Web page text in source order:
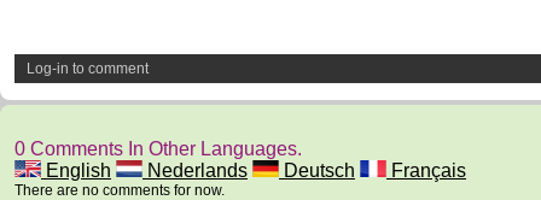
Log-in to comment
0 Comments In Other Languages.
English
Nederlands Deutsch Français
There are no comments for now.